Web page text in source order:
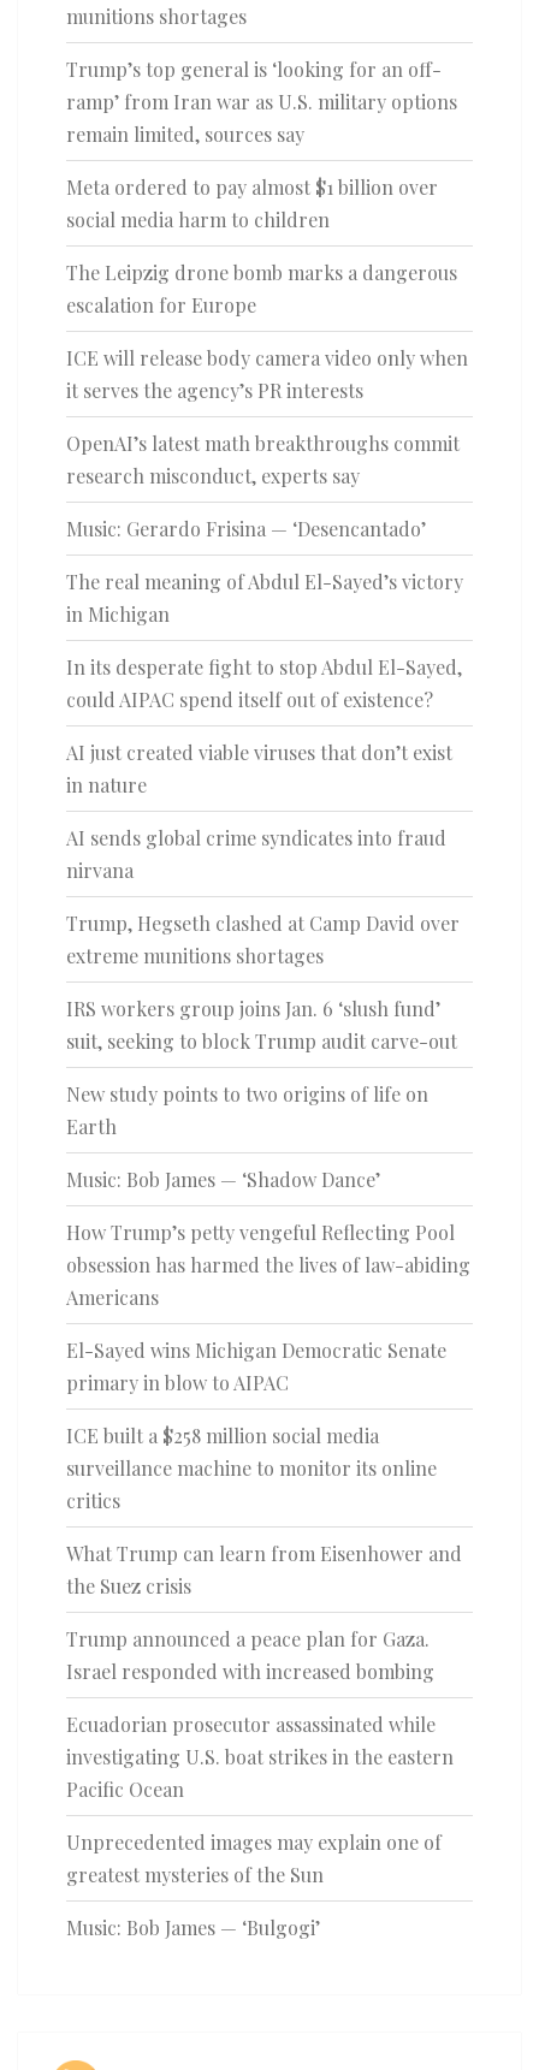
munitions shortages
Trump’s top general is ‘looking for an off-
ramp’ from Iran war as U.S. military options
remain limited, sources say
Meta ordered to pay almost $1 billion over
social media harm to children
The Leipzig drone bomb marks a dangerous
escalation for Europe
ICE will release body camera video only when
it serves the agency’s PR interests
OpenAI’s latest math breakthroughs commit
research misconduct, experts say
Music: Gerardo Frisina — ‘Desencantado’
The real meaning of Abdul El-Sayed’s victory
in Michigan
In its desperate fight to stop Abdul El-Sayed,
could AIPAC spend itself out of existence?
AI just created viable viruses that don’t exist
in nature
AI sends global crime syndicates into fraud
nirvana
Trump, Hegseth clashed at Camp David over
extreme munitions shortages
IRS workers group joins Jan. 6 ‘slush fund’
suit, seeking to block Trump audit carve-out
New study points to two origins of life on
Earth
Music: Bob James — ‘Shadow Dance’
How Trump’s petty vengeful Reflecting Pool
obsession has harmed the lives of law-abiding
Americans
El-Sayed wins Michigan Democratic Senate
primary in blow to AIPAC
ICE built a $258 million social media
surveillance machine to monitor its online
critics
What Trump can learn from Eisenhower and
the Suez crisis
Trump announced a peace plan for Gaza.
Israel responded with increased bombing
Ecuadorian prosecutor assassinated while
investigating U.S. boat strikes in the eastern
Pacific Ocean
Unprecedented images may explain one of
greatest mysteries of the Sun
Music: Bob James — ‘Bulgogi’